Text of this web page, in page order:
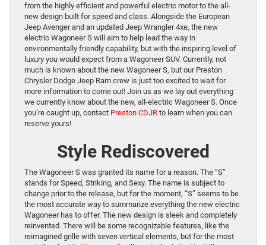
from the highly efficient and powerful electric motor to the all-
new design built for speed and class. Alongside the European
Jeep Avenger and an updated Jeep Wrangler 4xe, the new
electric Wagoneer S will aim to help lead the way in
environmentally friendly capability, but with the inspiring level of
luxury you would expect from a Wagoneer SUV. Currently, not
much is known about the new Wagoneer S, but our Preston
Chrysler Dodge Jeep Ram crew is just too excited to wait for
more information to come out! Join us as we lay out everything
we currently know about the new, all-electric Wagoneer S. Once
you’re caught up, contact Preston CDJR to learn when you can
reserve yours!
Style Rediscovered
The Wagoneer S was granted its name for a reason. The “S”
stands for Speed, Striking, and Sexy. The name is subject to
change prior to the release, but for the moment, “S” seems to be
the most accurate way to summarize everything the new electric
Wagoneer has to offer. The new design is sleek and completely
reinvented. There will be some recognizable features, like the
reimagined grille with seven vertical elements, but for the most